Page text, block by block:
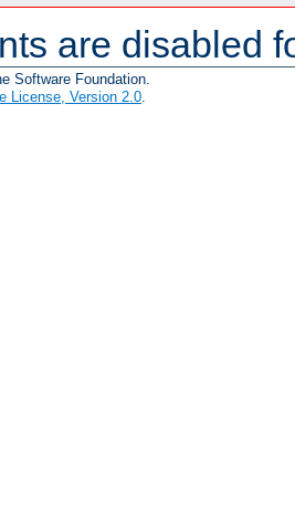
are disabled
Software Foundation.
License, Version 2.0